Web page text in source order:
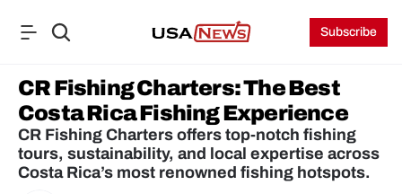
Subscribe
CR Fishing Charters: The Best
Costa Rica Fishing Experience
CR Fishing Charters offers top-notch fishing
tours, sustainability, and local expertise across
Costa Rica’s most renowned fishing hotspots.